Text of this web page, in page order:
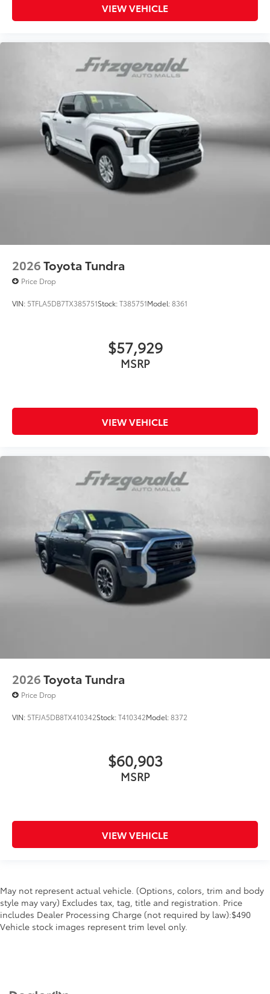
VIEW VEHICLE
2026Toyota Tundra
Price Drop
VIN: 5TFLA5DB7TX385751Stock:T385751Model:8361
$57,929
MSRP
VIEW VEHICLE
2026Toyota Tundra
Price Drop
VIN: 5TFJA5DB8TX410342Stock:T410342Model:8372
$60,903
MSRP
VIEW VEHICLE
May not represent actual vehicle. (Options, colors, trim and body
style may vary) Excludes tax, tag, title and registration. Price
includes Dealer Processing Charge (not required by law):$490
Vehicle stock images represent trim level only.